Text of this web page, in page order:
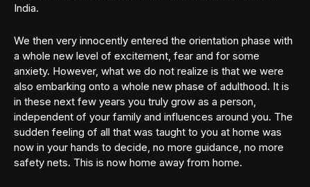
India.
We then very innocently entered the orientation phase with
a whole new level of excitement, fear and for some
anxiety. However, what we do not realize is that we were
also embarking onto a whole new phase of adulthood. It is
in these next few years you truly grow as a person,
independent of your family and influences around you. The
sudden feeling of all that was taught to you at home was
now in your hands to decide, no more guidance, no more
safety nets. This is now home away from home.